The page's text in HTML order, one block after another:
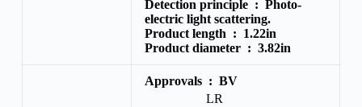
Detection principle : Photo-
electric light scattering.
Product length : 1.22in
Product diameter : 3.82in
Approvals : BV
LR